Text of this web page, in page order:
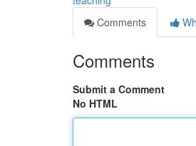
Comments
Comments
Submit a Comment
No HTML